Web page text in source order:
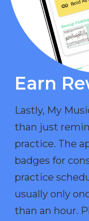
Earn
Lastly, My
than just
practice. The
badges for
practice
usually only
than an hour.